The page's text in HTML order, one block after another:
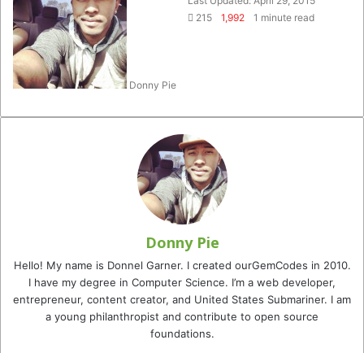
Donny Pie
Twitter
email215
1,992 1 minute read
Donny Pie
Hello! My name is Donnel Garner. I created ourGemCodes in 2010.
I have my degree in Computer Science. I’m a web developer,
entrepreneur, content creator, and United States Submariner. I am
a young philanthropist and contribute to open source
foundations.